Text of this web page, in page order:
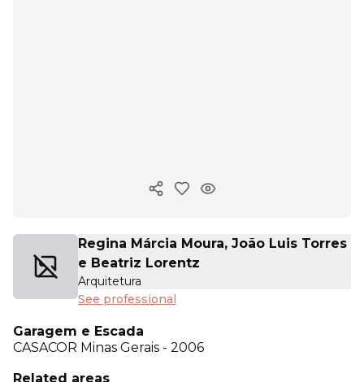
Copy ink
Regina Márcia Moura, João Luis Torres
e Beatriz Lorentz
Arquitetura
See professional
Garagem e Escada
CASACOR Minas Gerais - 2006
Related areas